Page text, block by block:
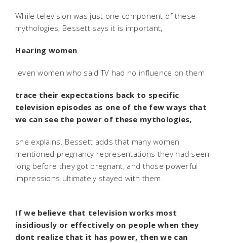
While television was just one component of these
mythologies, Bessett says it is important,
Hearing women
 even women who said TV had no influence on them 
trace their expectations back to specific
television episodes as one of the few ways that
we can see the power of these mythologies,
she explains. Bessett adds that many women
mentioned pregnancy representations they had seen
long before they got pregnant, and those powerful
impressions ultimately stayed with them.
If we believe that television works most
insidiously or effectively on people when they
dont realize that it has power, then we can